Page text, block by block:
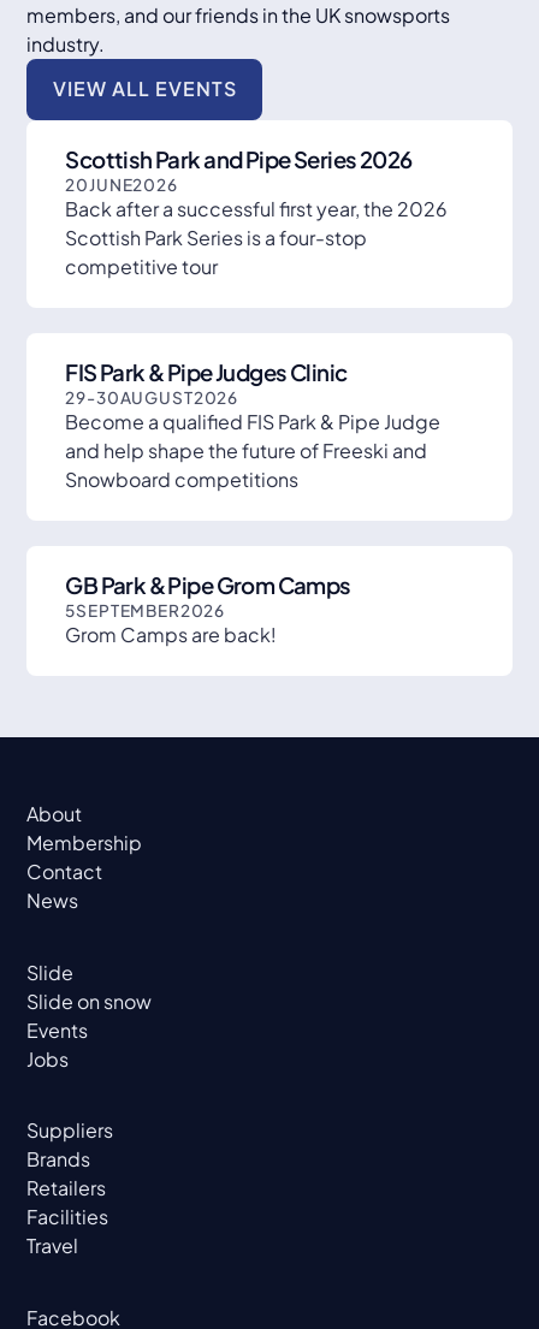
members, and our friends in the UK snowsports
industry.
VIEW ALL EVENTS
Scottish Park and Pipe Series 2026
20JUNE2026
Back after a successful first year, the 2026
Scottish Park Series is a four-stop
competitive tour
FIS Park & Pipe Judges Clinic
29-30AUGUST2026
Become a qualified FIS Park & Pipe Judge
and help shape the future of Freeski and
Snowboard competitions
GB Park & Pipe Grom Camps
5SEPTEMBER2026
Grom Camps are back!
About
Membership
Contact
News
Slide
Slide on snow
Events
Jobs
Suppliers
Brands
Retailers
Facilities
Travel
Facebook